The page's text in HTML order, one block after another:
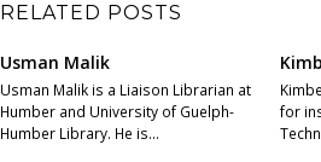
RELATED POSTS
Usman Malik
Usman Malik is a Liaison Librarian at
Humber and University of Guelph-
Humber Library. He is…
for